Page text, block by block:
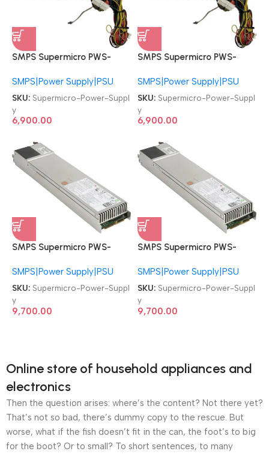
SMPS Supermicro PWS-
Power Supply
SMPS|Power Supply|PSU
SKU: Supermicro-Power-Suppl
y
6,900.00
SMPS Supermicro PWS-
Power Supply
SMPS|Power Supply|PSU
SKU: Supermicro-Power-Suppl
y
6,900.00
SMPS Supermicro PWS-
920W 1U PSU Redundant
Power Supply
SMPS|Power Supply|PSU
SKU: Supermicro-Power-Suppl
y
9,700.00
SMPS Supermicro PWS-
920W 1U PSU Redundant
Power Supply
SMPS|Power Supply|PSU
SKU: Supermicro-Power-Suppl
y
9,700.00
Online store of household appliances and
electronics
Then the question arises: where’s the content? Not there yet?
That’s not so bad, there’s dummy copy to the rescue. But
worse, what if the fish doesn’t fit in the can, the foot’s to big
for the boot? Or to small? To short sentences, to many